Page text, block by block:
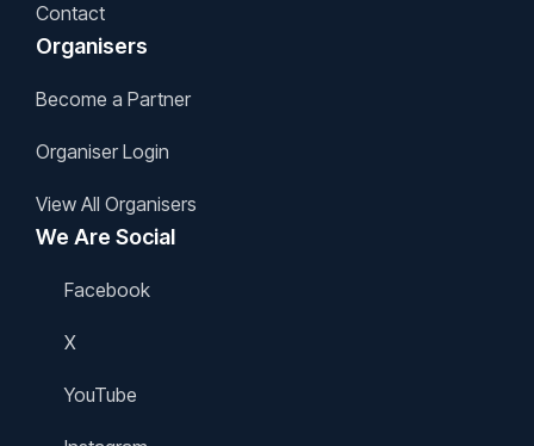
Contact
Organisers
Become a Partner
Organiser Login
View All Organisers
We Are Social
Facebook
X
YouTube